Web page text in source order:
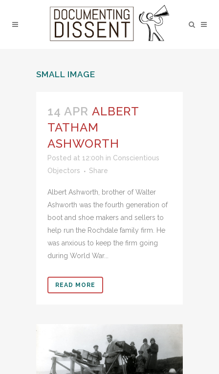
SMALL IMAGE
14 APR ALBERT
TATHAM
ASHWORTH
Posted at 12:00h in Conscientious
Objectors
Share
Albert Ashworth, brother of Walter
Ashworth was the fourth generation of
boot and shoe makers and sellers to
help run the Rochdale family firm. He
was anxious to keep the firm going
during World War...
READ MORE